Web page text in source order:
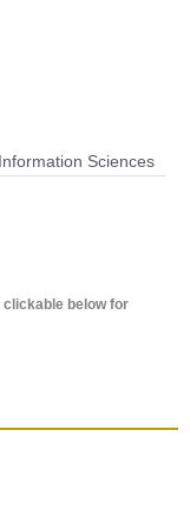
Information Sciences
clickable below for